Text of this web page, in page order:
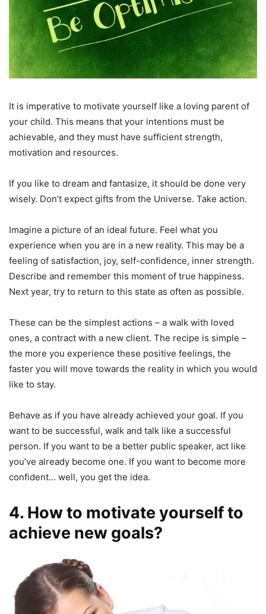
It is imperative to motivate yourself like a loving parent of
your child. This means that your intentions must be
achievable, and they must have sufficient strength,
motivation and resources.
If you like to dream and fantasize, it should be done very
wisely. Don’t expect gifts from the Universe. Take action.
Imagine a picture of an ideal future. Feel what you
experience when you are in a new reality. This may be a
feeling of satisfaction, joy, self-confidence, inner strength.
Describe and remember this moment of true happiness.
Next year, try to return to this state as often as possible.
These can be the simplest actions – a walk with loved
ones, a contract with a new client. The recipe is simple –
the more you experience these positive feelings, the
faster you will move towards the reality in which you would
like to stay.
Behave as if you have already achieved your goal. If you
want to be successful, walk and talk like a successful
person. If you want to be a better public speaker, act like
you’ve already become one. If you want to become more
confident… well, you get the idea.
4. How to motivate yourself to
achieve new goals?